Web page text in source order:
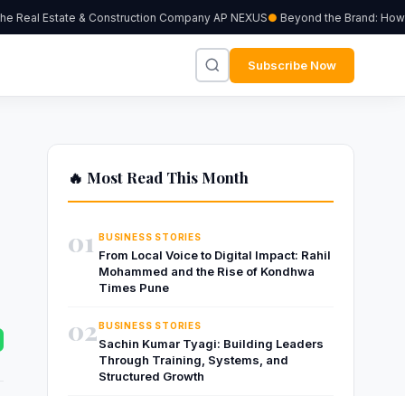
Estate & Construction Company AP NEXUS Beyond the Brand: How
Subscribe Now
🔥 Most Read This Month
01 BUSINESS STORIES
From Local Voice to Digital Impact: Rahil
Mohammed and the Rise of Kondhwa
Times Pune
02BUSINESS STORIES
Sachin Kumar Tyagi: Building Leaders
Through Training, Systems, and
Structured Growth